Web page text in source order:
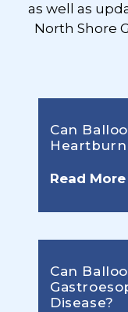
as well as
North Shore
Can
Read More
Can
Disease?